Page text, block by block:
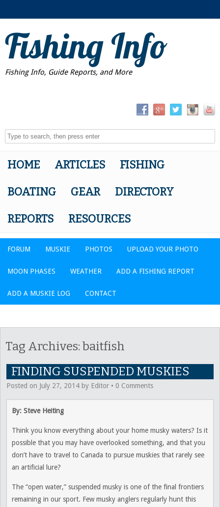
Fishing Info
Fishing Info, Guide Reports, and More
HOME ARTICLES FISHING
BOATING GEAR DIRECTORY
REPORTS RESOURCES
FORUM MUSKIE PHOTOS UPLOAD YOUR PHOTO
MOON PHASES WEATHER ADD A FISHING REPORT
ADD A MUSKIE LOG CONTACT
Tag Archives: baitfish
FINDING SUSPENDED MUSKIES
Posted on July 27, 2014 by Editor • 0 Comments
By: Steve Heiting
Think you know everything about your home musky waters? Is it
possible that you may have overlooked something, and that you
don’t have to travel to Canada to pursue muskies that rarely see
an artificial lure?
The “open water,” suspended musky is one of the final frontiers
remaining in our sport. Few musky anglers regularly hunt this